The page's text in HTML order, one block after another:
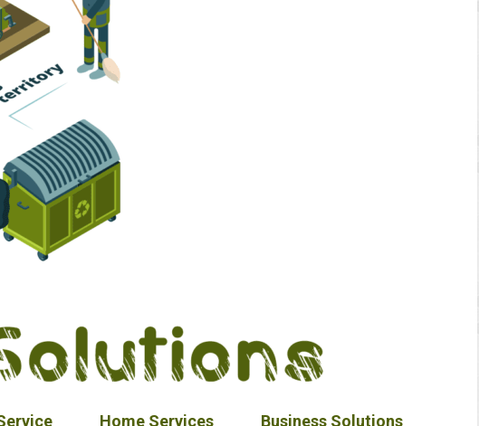
Home Services Business Solutions